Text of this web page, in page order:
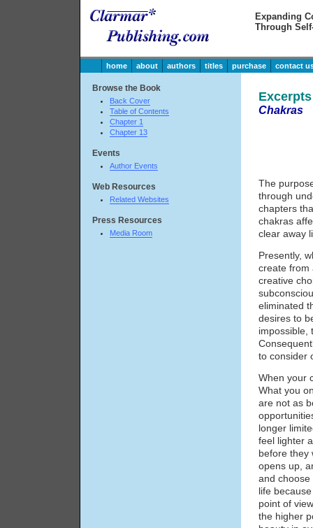
Expanding
Through
home about authors titles purchase contact
Chakras
The
through
chapters
chakras
clear away
Presently,
create from
creative
eliminated
desires to
impossible,
to consider
When your
What you
are not as
longer
feel lighter
before they
opens up,
and choose
life
point of
the higher
Browse the Book
Back Cover
Table of Contents
Chapter 1
Chapter 13
Events
Author Events
Web Resources
Related Websites
Press Resources
Media Room